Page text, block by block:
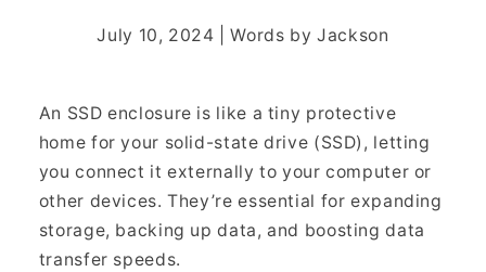
July 10, 2024 | Words by Jackson
An SSD enclosure is like a tiny protective
home for your solid-state drive (SSD), letting
you connect it externally to your computer or
other devices. They’re essential for expanding
storage, backing up data, and boosting data
transfer speeds.